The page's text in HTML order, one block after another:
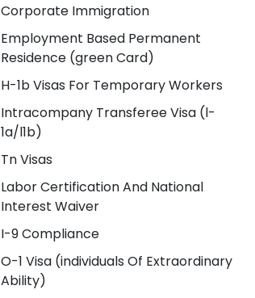
Corporate Immigration
Employment Based Permanent
Residence (green Card)
H-1b Visas For Temporary Workers
Intracompany Transferee Visa (l-
1a/l1b)
Tn Visas
Labor Certification And National
Interest Waiver
I-9 Compliance
O-1 Visa (individuals Of Extraordinary
Ability)